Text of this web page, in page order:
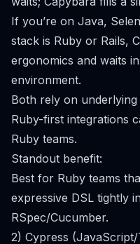
If you’re on Java,
stack is Ruby or Rails,
ergonomics and waits
environment.
Both rely on underlying
Ruby-first integrations
Ruby teams.
Standout benefit:
Best for Ruby teams
expressive DSL tightly
RSpec/Cucumber.
2) Cypress